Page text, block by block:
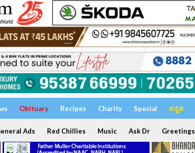
Obituary Recipes Charity Special ಕನ್ನಡ
Ads Red Chillies Music Ask Dr Greetings